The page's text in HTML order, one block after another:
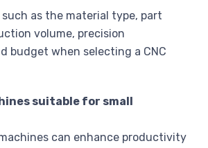
as the material type, part
volume, precision
budget when selecting a CNC
suitable for small
can enhance productivity